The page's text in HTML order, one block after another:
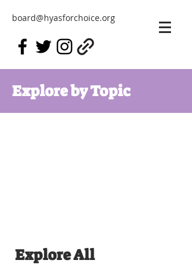
board@hyasforchoice.org
Explore by Topic
Explore All